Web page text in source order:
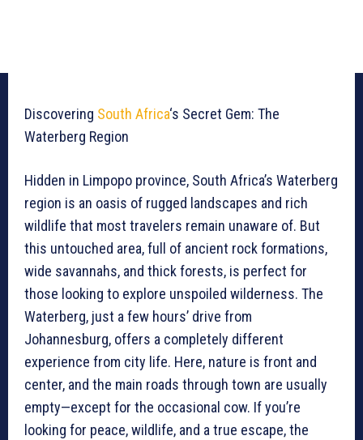
Discovering South Africa‘s Secret Gem: The
Waterberg Region
Hidden in Limpopo province, South Africa’s Waterberg
region is an oasis of rugged landscapes and rich
wildlife that most travelers remain unaware of. But
this untouched area, full of ancient rock formations,
wide savannahs, and thick forests, is perfect for
those looking to explore unspoiled wilderness. The
Waterberg, just a few hours’ drive from
Johannesburg, offers a completely different
experience from city life. Here, nature is front and
center, and the main roads through town are usually
empty—except for the occasional cow. If you’re
looking for peace, wildlife, and a true escape, the